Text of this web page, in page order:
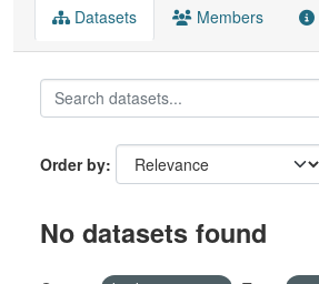
Datasets Members
Order by
No datasets found